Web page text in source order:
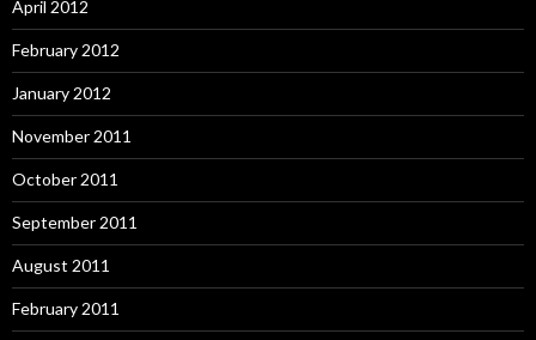
April 2012
February 2012
January 2012
November 2011
October 2011
September 2011
August 2011
February 2011